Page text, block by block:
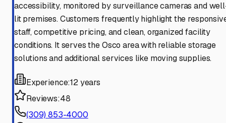
accessibility, monitored by surveillance cameras and
lit premises. Customers frequently highlight the
staff, competitive pricing, and clean, organized facility
conditions. It serves the Osco area with reliable storage
solutions and additional services like moving supplies.
Experience:12 years
Reviews:48
(309) 853-4000